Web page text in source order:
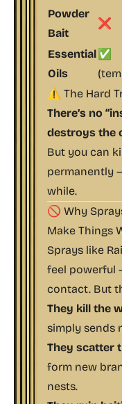
Powder
Bait
❌
Essential
Oils
✅
⚠️ The Hard
There’s no
destroys the
But you can
permanently
while.
🚫 Why
Make Things
Sprays like
feel powerful
contact. But
They kill the
simply sends
They scatter
form new
nests.